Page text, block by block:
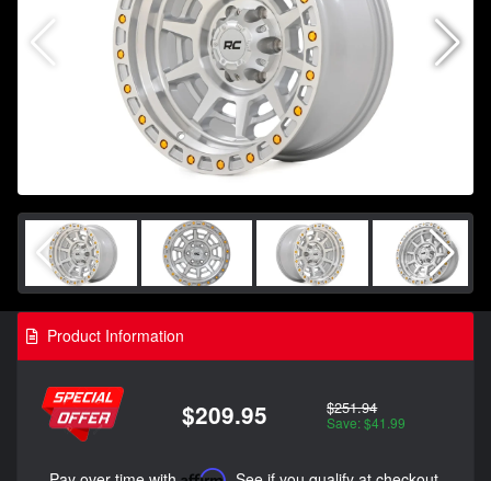
Product Information
$209.95 $251.94
Save: $41.99